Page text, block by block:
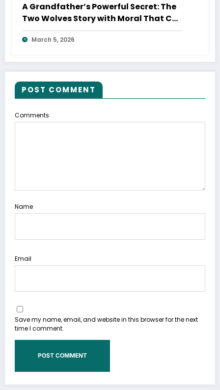
A Grandfather’s Powerful Secret: The
Two Wolves Story with Moral That Can
Change Your Life
March 5, 2026
POST COMMENT
Comments
Name
Email
Save my name, email, and website in this browser for the next
time I comment.